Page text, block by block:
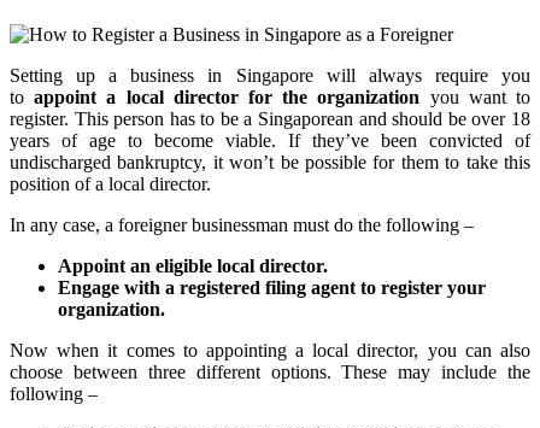
Setting up a business in Singapore will always require you
toappoint a local director for the organization you want to
register. This person has to be a Singaporean and should be over 18
years of age to become viable. If they’ve been convicted of
undischarged bankruptcy, it won’t be possible for them to take this
position of a local director.
In any case, a foreigner businessman must do the following –
Appoint an eligible local director.
Engage with a registered filing agent to register your
organization.
Now when it comes to appointing a local director, you can also
choose between three different options. These may include the
following –